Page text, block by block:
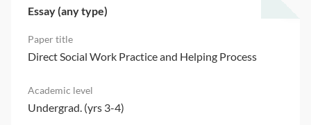
Essay (any type)
Direct Social Work Practice and Helping Process
Undergrad. (yrs 3-4)